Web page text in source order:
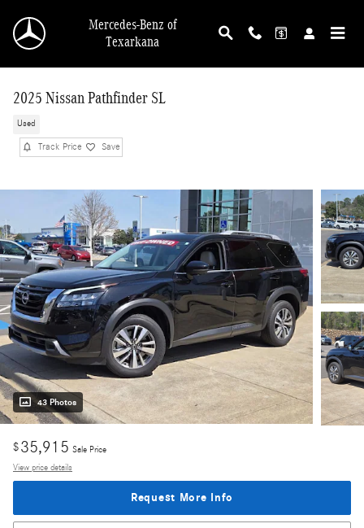
Mercedes-Benz of
Texarkana
2025 Nissan Pathfinder SL
Used
Track Price Save
43 Photos
$35,915 Sale Price
View price details
Request More Info